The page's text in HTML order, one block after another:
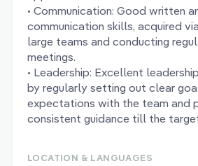
• Communication: Good written
communication skills, acquired
large teams and conducting
meetings.
• Leadership: Excellent
by regularly setting out clear
expectations with the team and
consistent guidance till the
LOCATION & LANGUAGES